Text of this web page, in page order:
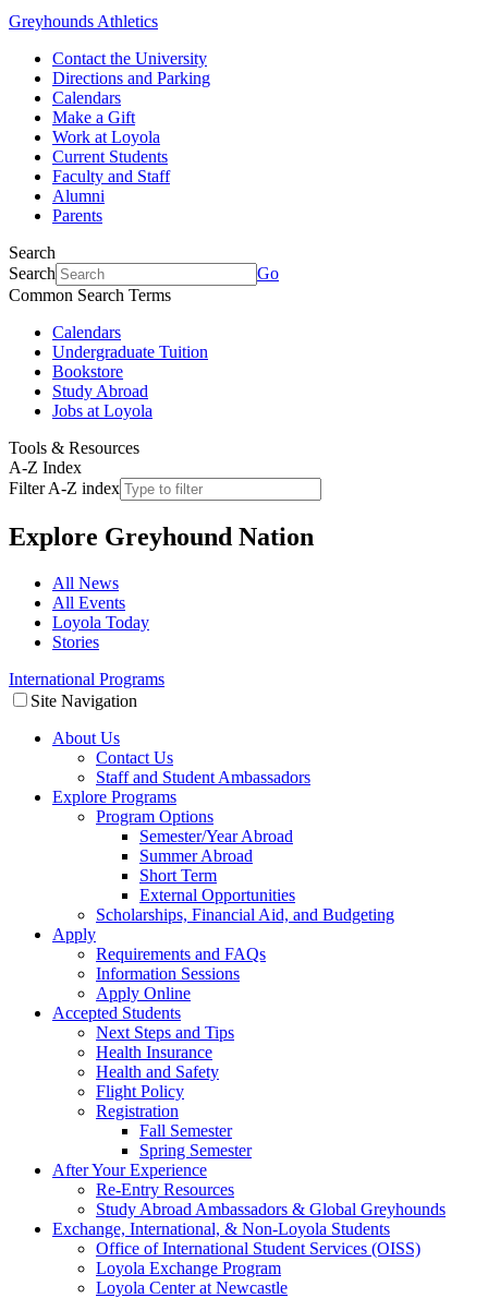
Greyhounds Athletics
Contact the University
Directions and Parking
Calendars
Make a Gift
Work at Loyola
Current Students
Faculty and Staff
Alumni
Parents
Search
Search
Go
Common Search Terms
Calendars
Undergraduate Tuition
Bookstore
Study Abroad
Jobs at Loyola
Tools & Resources
A-Z Index
Filter A-Z index
Explore Greyhound Nation
All News
All Events
Loyola Today
Stories
International Programs
Site Navigation
About Us
Contact Us
Staff and Student Ambassadors
Explore Programs
Program Options
Semester/Year Abroad
Summer Abroad
Short Term
External Opportunities
Scholarships, Financial Aid, and Budgeting
Apply
Requirements and FAQs
Information Sessions
Apply Online
Accepted Students
Next Steps and Tips
Health Insurance
Health and Safety
Flight Policy
Registration
Fall Semester
Spring Semester
After Your Experience
Re-Entry Resources
Study Abroad Ambassadors & Global Greyhounds
Exchange, International, & Non-Loyola Students
Office of International Student Services (OISS)
Loyola Exchange Program
Loyola Center at Newcastle